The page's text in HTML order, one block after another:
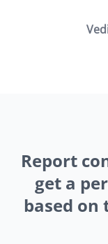
Report
get a
based